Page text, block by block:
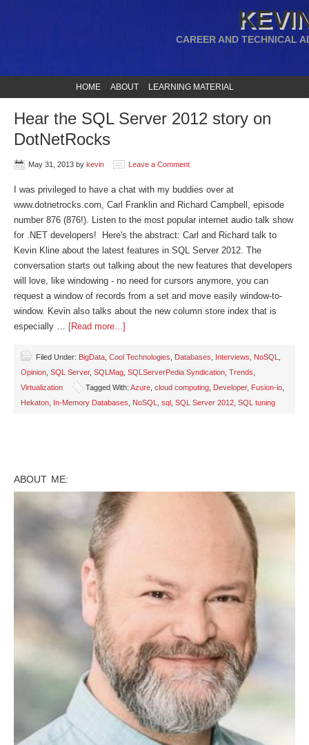
CAREER AND TECHNICAL
HOME ABOUT LEARNING MATERIAL
Hear the SQL Server 2012 story on
DotNetRocks
May 31, 2013 by kevin Leave a Comment
I was privileged to have a chat with my buddies over at
www.dotnetrocks.com, Carl Franklin and Richard Campbell, episode
number 876 (876!). Listen to the most popular internet audio talk show
for .NET developers! Here's the abstract: Carl and Richard talk to
Kevin Kline about the latest features in SQL Server 2012. The
conversation starts out talking about the new features that developers
will love, like windowing - no need for cursors anymore, you can
request a window of records from a set and move easily window-to-
window. Kevin also talks about the new column store index that is
especially … [Read more...]
Filed Under: BigData Cool Technologies Databases Interviews NoSQL
Opinion SQL Server, SQLMag SQLServerPedia Syndication Trends
Virtualization
Tagged With: Azure cloud computing Developer, Fusion-io
Hekaton In-Memory Databases NoSQL sql SQL Server 2012 SQL tuning
ABOUT ME: